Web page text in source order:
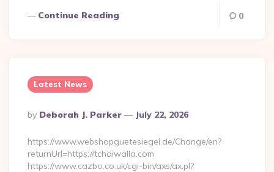
Continue Reading 0
Latest News
Posted
By
By Deborah J. Parker July 22, 2026
https://www.webshopguetesiegel.de/Change/en?
returnUrl=https://tchaiwalla.com
https://www.cazbo.co.uk/cgi-bin/axs/ax.pl?